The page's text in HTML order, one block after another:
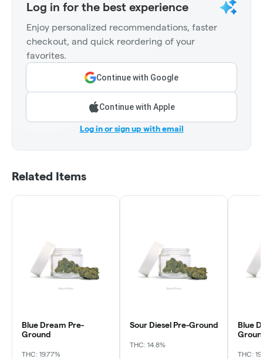
Log in for the best experience
Enjoy personalized recommendations, faster
checkout, and quick reordering of your
favorites.
Continue with Google
Continue with Apple
Log in or sign up with email
Related Items
Blue Dream Pre-
Ground
THC: 19.77%
Sour Diesel Pre-Ground
THC: 14.8%
Blue
THC: